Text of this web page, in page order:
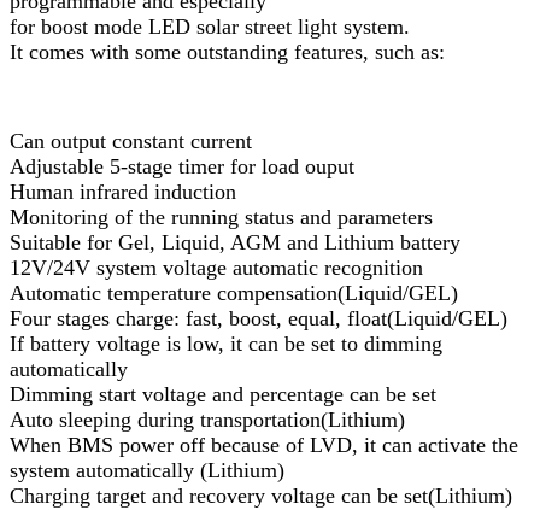
for boost mode LED solar street light system.
It comes with some outstanding features, such as:
Can output constant current
Adjustable 5-stage timer for load ouput
Human infrared induction
Monitoring of the running status and parameters
Suitable for Gel, Liquid, AGM and Lithium battery
12V/24V system voltage automatic recognition
Automatic temperature compensation(Liquid/GEL)
Four stages charge: fast, boost, equal, float(Liquid/GEL)
If battery voltage is low, it can be set to dimming
automatically
Dimming start voltage and percentage can be set
Auto sleeping during transportation(Lithium)
When BMS power off because of LVD, it can activate the
system automatically (Lithium)
Charging target and recovery voltage can be set(Lithium)